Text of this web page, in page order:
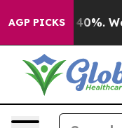
AGP PICKS40%. Well,